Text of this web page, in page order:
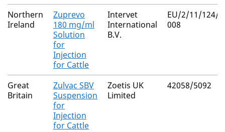
Northern
Ireland
Zuprevo
180 mg/ml
Solution
for
Injection
for Cattle
Intervet
International
B.V.
EU/2/11/124/
008
Great
Britain
Zulvac SBV
Suspension
for
Injection
for Cattle
Zoetis UK
Limited
42058/5092